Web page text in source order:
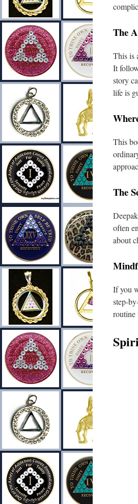
The
This is
It
story
life is
This
The
often
about
If you
step-
routine